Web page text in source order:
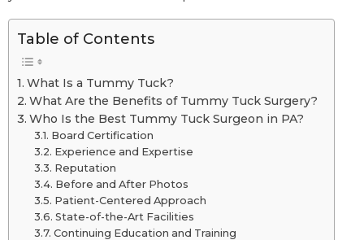
Table of Contents
What Is a Tummy Tuck?
What Are the Benefits of Tummy Tuck Surgery?
Who Is the Best Tummy Tuck Surgeon in PA?
Board Certification
Experience and Expertise
Reputation
Before and After Photos
Patient-Centered Approach
State-of-the-Art Facilities
Continuing Education and Training